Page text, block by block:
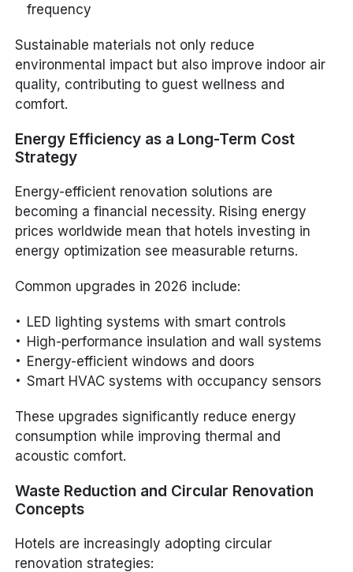
frequency
Sustainable materials not only reduce
environmental impact but also improve indoor air
quality, contributing to guest wellness and
comfort.
Energy Efficiency as a Long-Term Cost
Strategy
Energy-efficient renovation solutions are
becoming a financial necessity. Rising energy
prices worldwide mean that hotels investing in
energy optimization see measurable returns.
Common upgrades in 2026 include:
LED lighting systems with smart controls
High-performance insulation and wall systems
Energy-efficient windows and doors
Smart HVAC systems with occupancy sensors
These upgrades significantly reduce energy
consumption while improving thermal and
acoustic comfort.
Waste Reduction and Circular Renovation
Concepts
Hotels are increasingly adopting circular
renovation strategies: